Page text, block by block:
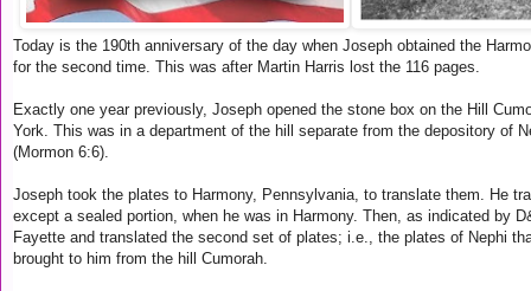
Today is the 190th anniversary of the day when Joseph obtained the
for the second time. This was after Martin Harris lost the 116 pages.
Exactly one year previously, Joseph opened the stone box on the Hill
York. This was in a department of the hill separate from the depository of
(Mormon 6:6).
Joseph took the plates to Harmony, Pennsylvania, to translate them. He
except a sealed portion, when he was in Harmony. Then, as indicated by
Fayette and translated the second set of plates; i.e., the plates of Nephi
brought to him from the hill Cumorah.